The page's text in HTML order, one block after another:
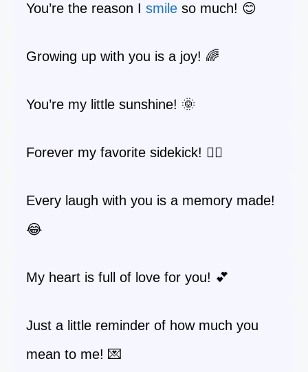
You’re the reason I smile so much! 😊
Growing up with you is a joy! 🌈
You’re my little sunshine! 🌞
Forever my favorite sidekick! 🦸‍♂️
Every laugh with you is a memory made!
😂
My heart is full of love for you! 💕
Just a little reminder of how much you
mean to me! 💌